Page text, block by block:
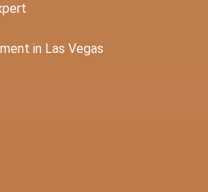
in Las Vegas